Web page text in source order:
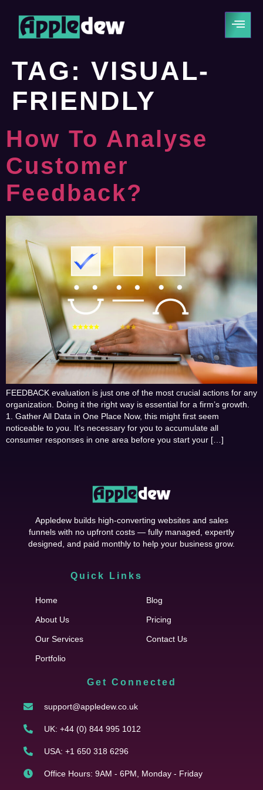
TAG: VISUAL-
FRIENDLY
How To Analyse
Customer
Feedback?
FEEDBACK evaluation is just one of the most crucial actions for any
organization. Doing it the right way is essential for a firm’s growth.
1. Gather All Data in One Place Now, this might first seem
noticeable to you. It’s necessary for you to accumulate all
consumer responses in one area before you start your […]
Appledew builds high-converting websites and sales
funnels with no upfront costs — fully managed, expertly
designed, and paid monthly to help your business grow.
Quick Links
Home
About Us
Our Services
Portfolio
Blog
Pricing
Contact Us
Get Connected
support@appledew.co.uk
UK: +44 (0) 844 995 1012
USA: +1 650 318 6296
Office Hours: 9AM - 6PM, Monday - Friday